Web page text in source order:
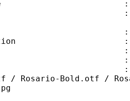
rate : 3
: I'm Quitting
: UTC
:
: libebml
:
: Barmeno Extra
/ Rosario-Bold.otf /